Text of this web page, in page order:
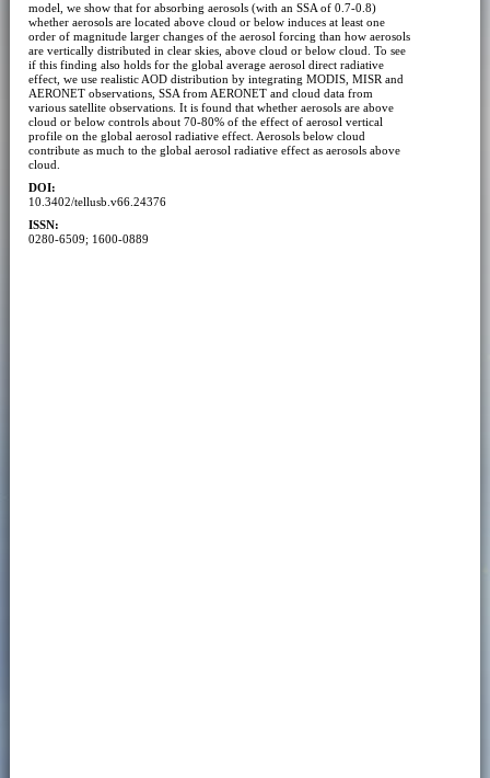
model, we show that for absorbing aerosols (with an SSA of 0.7-0.8)
whether aerosols are located above cloud or below induces at least one
order of magnitude larger changes of the aerosol forcing than how aerosols
are vertically distributed in clear skies, above cloud or below cloud. To see
if this finding also holds for the global average aerosol direct radiative
effect, we use realistic AOD distribution by integrating MODIS, MISR and
AERONET observations, SSA from AERONET and cloud data from
various satellite observations. It is found that whether aerosols are above
cloud or below controls about 70-80% of the effect of aerosol vertical
profile on the global aerosol radiative effect. Aerosols below cloud
contribute as much to the global aerosol radiative effect as aerosols above
cloud.
DOI:
10.3402/tellusb.v66.24376
ISSN:
0280-6509; 1600-0889